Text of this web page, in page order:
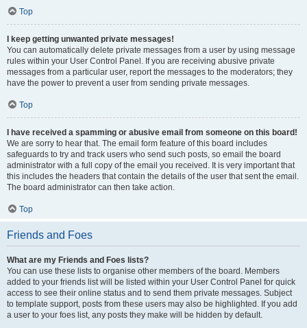
Top
I keep getting unwanted private messages!
You can automatically delete private messages from a user by using message
rules within your User Control Panel. If you are receiving abusive private
messages from a particular user, report the messages to the moderators; they
have the power to prevent a user from sending private messages.
Top
I have received a spamming or abusive email from someone on this board!
We are sorry to hear that. The email form feature of this board includes
safeguards to try and track users who send such posts, so email the board
administrator with a full copy of the email you received. It is very important that
this includes the headers that contain the details of the user that sent the email.
The board administrator can then take action.
Top
Friends and Foes
What are my Friends and Foes lists?
You can use these lists to organise other members of the board. Members
added to your friends list will be listed within your User Control Panel for quick
access to see their online status and to send them private messages. Subject
to template support, posts from these users may also be highlighted. If you add
a user to your foes list, any posts they make will be hidden by default.